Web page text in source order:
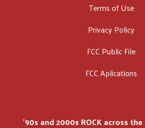
Terms of Use
Privacy Policy
FCC Public File
FCC Aplications
'90s and 2000s ROCK across